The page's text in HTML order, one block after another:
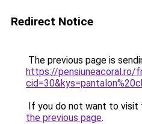
Redirect Notice
The previous page is
https://pensiuneacoral.ro/
If you do not want to visit
the previous page.